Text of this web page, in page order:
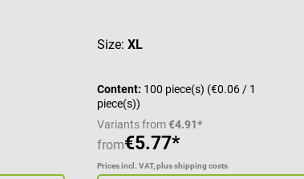
Size: XL
Content: 100 piece(s) (€0.06 / 1
piece(s))
Variants from€4.91*
from€5.77*
Prices incl. VAT, plus shipping costs